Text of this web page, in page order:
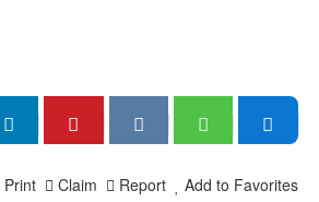
Add to Favorites
Report
Claim
Print